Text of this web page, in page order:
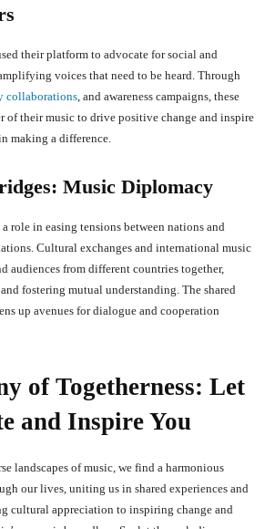
their platform to advocate for social and
voices that need to be heard. Through
collaborations, and awareness campaigns, these
of their music to drive positive change and inspire
making a difference.
Music Diplomacy
role in easing tensions between nations and
Cultural exchanges and international music
audiences from different countries together,
fostering mutual understanding. The shared
up avenues for dialogue and cooperation
of Togetherness: Let
and Inspire You
landscapes of music, we find a harmonious
our lives, uniting us in shared experiences and
cultural appreciation to inspiring change and